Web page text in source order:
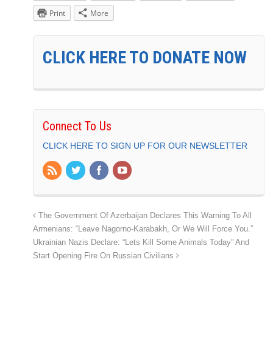
Print
More
CLICK HERE TO DONATE NOW
Connect To Us
CLICK HERE TO SIGN UP FOR OUR NEWSLETTER
The Government Of Azerbaijan Declares This Warning To All
Armenians: “Leave Nagorno-Karabakh, Or We Will Force You.”
Ukrainian Nazis Declare: “Lets Kill Some Animals Today” And
Start Opening Fire On Russian Civilians